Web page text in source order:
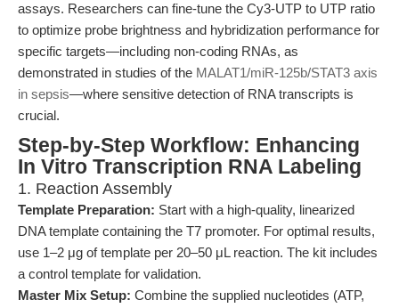
assays. Researchers can fine-tune the Cy3-UTP to UTP ratio
to optimize probe brightness and hybridization performance for
specific targets—including non-coding RNAs, as
demonstrated in studies of the MALAT1/miR-125b/STAT3 axis
in sepsis—where sensitive detection of RNA transcripts is
crucial.
Step-by-Step Workflow: Enhancing
In Vitro Transcription RNA Labeling
1. Reaction Assembly
Template Preparation: Start with a high-quality, linearized
DNA template containing the T7 promoter. For optimal results,
use 1–2 μg of template per 20–50 μL reaction. The kit includes
a control template for validation.
Master Mix Setup: Combine the supplied nucleotides (ATP,